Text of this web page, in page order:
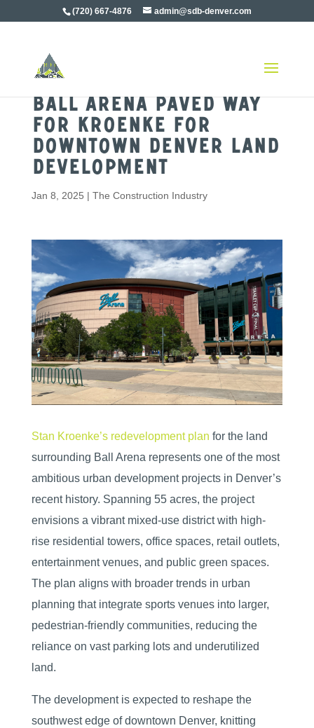
(720) 667-4876 admin@sdb-denver.com
Ball Arena Paved Way
For Kroenke for
Downtown Denver Land
Development
Jan 8, 2025 | The Construction Industry
Stan Kroenke’s redevelopment plan for the land
surrounding Ball Arena represents one of the most
ambitious urban development projects in Denver’s
recent history. Spanning 55 acres, the project
envisions a vibrant mixed-use district with high-
rise residential towers, office spaces, retail outlets,
entertainment venues, and public green spaces.
The plan aligns with broader trends in urban
planning that integrate sports venues into larger,
pedestrian-friendly communities, reducing the
reliance on vast parking lots and underutilized
land.
The development is expected to reshape the
southwest edge of downtown Denver, knitting